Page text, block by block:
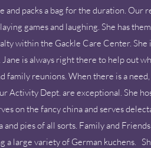
and packs a bag for the duration. Our
games and laughing. She has
within the Gackle Care Center.
is always right there to help out
family reunions. When there is a
Activity Dept. are exceptional. She
on the fancy china and serves
pies of all sorts. Family and
a large variety of German kuchens.